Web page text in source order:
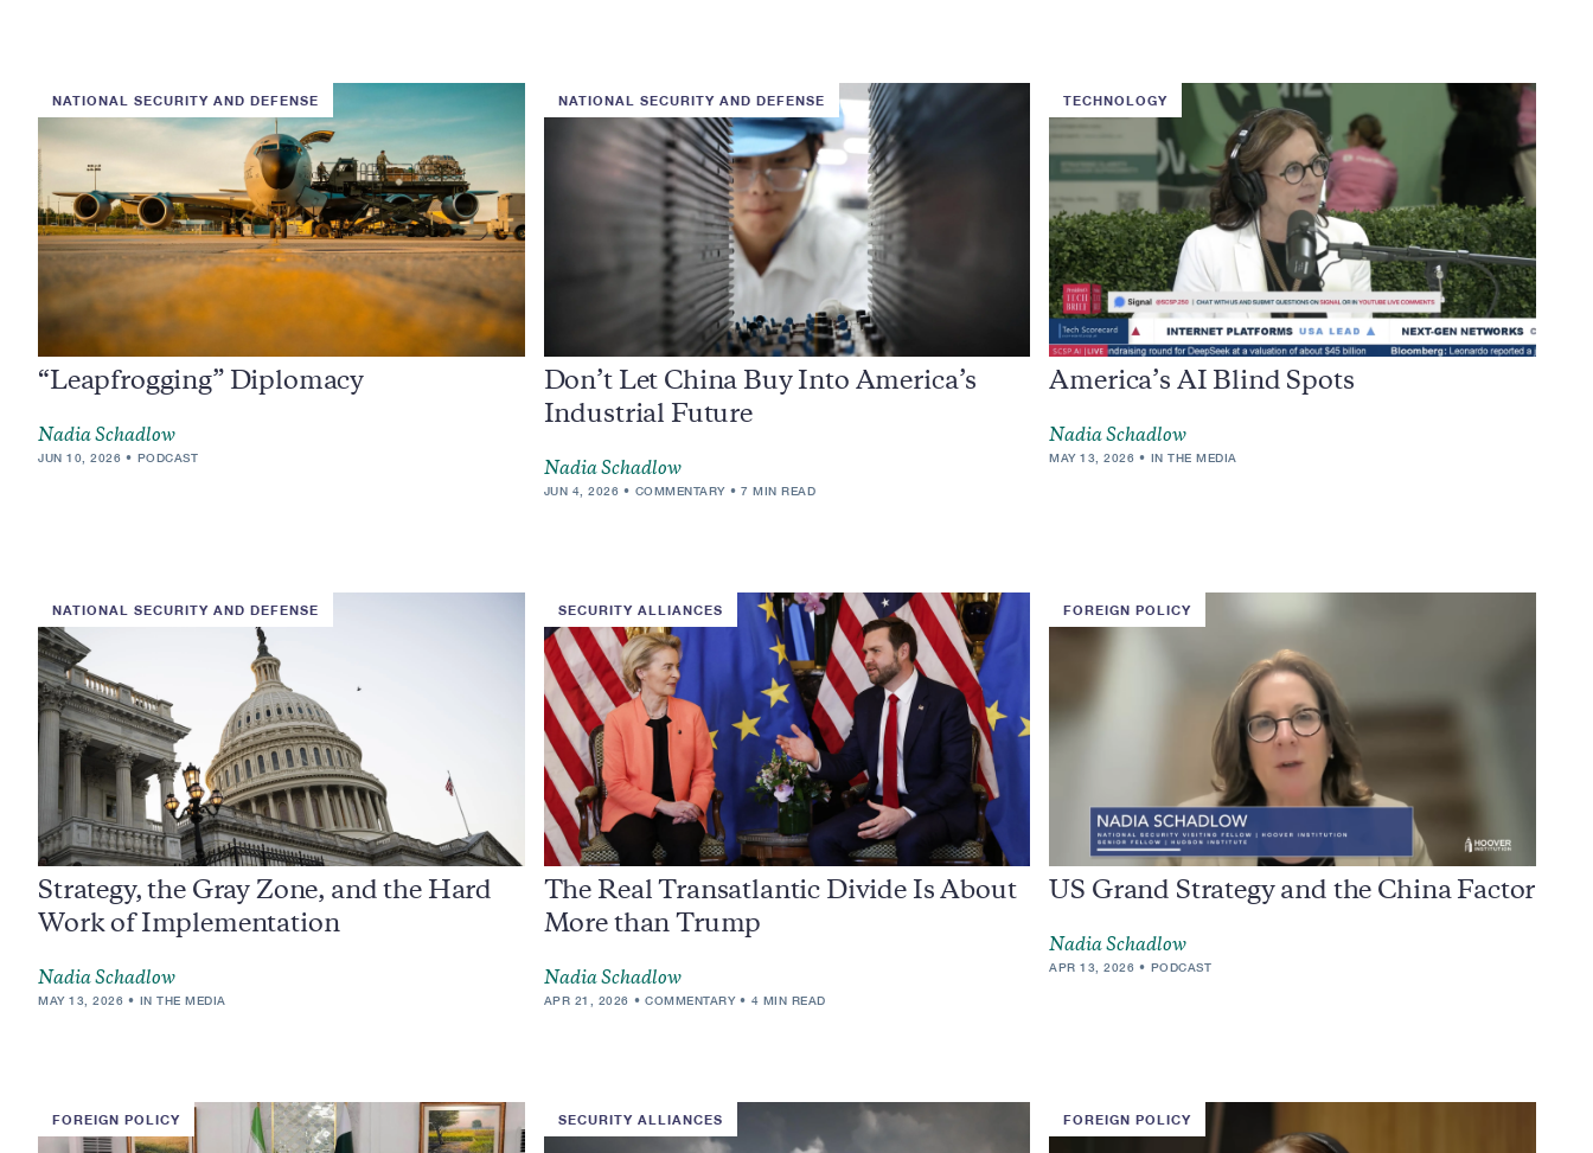
NATIONAL SECURITY AND DEFENSE
“Leapfrogging” Diplomacy
Nadia Schadlow
JUN 10, 2026 PODCAST
NATIONAL SECURITY AND DEFENSE
Don’t Let China Buy Into America’s
Industrial Future
Nadia Schadlow
JUN 4, 2026 COMMENTARY 7 MIN READ
TECHNOLOGY
America’s AI Blind Spots
Nadia Schadlow
MAY 13, 2026 IN THE MEDIA
NATIONAL SECURITY AND DEFENSE
Strategy, the Gray Zone, and the Hard
Work of Implementation
Nadia Schadlow
MAY 13, 2026 IN THE MEDIA
SECURITY ALLIANCES
The Real Transatlantic Divide Is About
More than Trump
Nadia Schadlow
APR 21, 2026 COMMENTARY 4 MIN READ
FOREIGN POLICY
US Grand Strategy and the China Factor
Nadia Schadlow
APR 13, 2026 PODCAST
FOREIGN POLICY SECURITY ALLIANCES FOREIGN POLICY